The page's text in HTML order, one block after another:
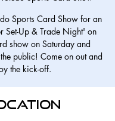
Sports Card Show for an
Set-Up & Trade Night' on
show on Saturday and
public! Come on out and
the kick-off.